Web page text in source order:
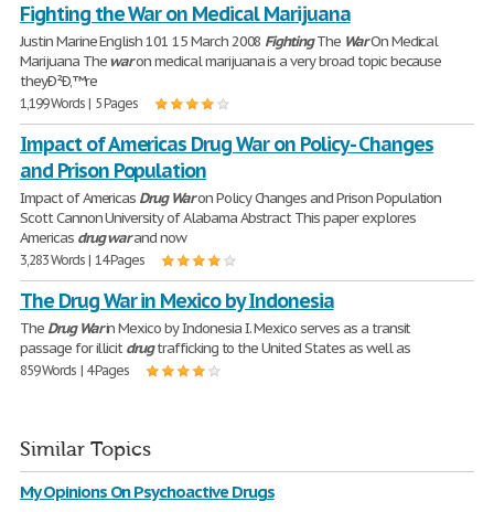
Fighting the War on Medical Marijuana
Justin Marine English 101 15 March 2008 FightingThe WarOn Medical
Marijuana Thewaron medical marijuana is a very broad topic because
theyÐ²Ð‚™re
1,199 Words | 5 Pages
Impact of Americas Drug War on Policy - Changes
and Prison Population
Impact of Americas Drug Waron Policy Changes and Prison Population
Scott Cannon University of Alabama Abstract This paper explores
Americas drug warand now
3,283 Words | 14 Pages
The Drug War in Mexico by Indonesia
The Drug Warin Mexico by Indonesia I. Mexico serves as a transit
passage for illicitdrugtrafficking to the United States as well as
859 Words | 4 Pages
Similar Topics
My Opinions On Psychoactive Drugs